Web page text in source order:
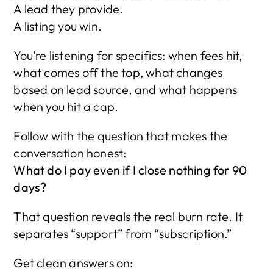
A lead they provide.
A listing you win.
You’re listening for specifics: when fees hit,
what comes off the top, what changes
based on lead source, and what happens
when you hit a cap.
Follow with the question that makes the
conversation honest:
What do I pay even if I close nothing for 90
days?
That question reveals the real burn rate. It
separates “support” from “subscription.”
Get clean answers on: